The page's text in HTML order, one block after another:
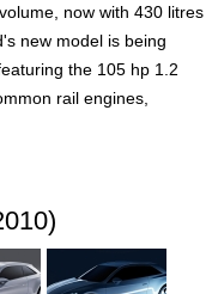
now with 430 litres
new model is being
the 105 hp 1.2
rail engines,